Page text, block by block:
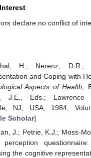
declare no conflict of
H.; Nerenz, D.R.;
and Coping with
Aspects of Health;
J.E., Eds.; Lawrence
NJ, USA, 1984;
Scholar]
J.; Petrie, K.J.; Moss-
perception
the cognitive